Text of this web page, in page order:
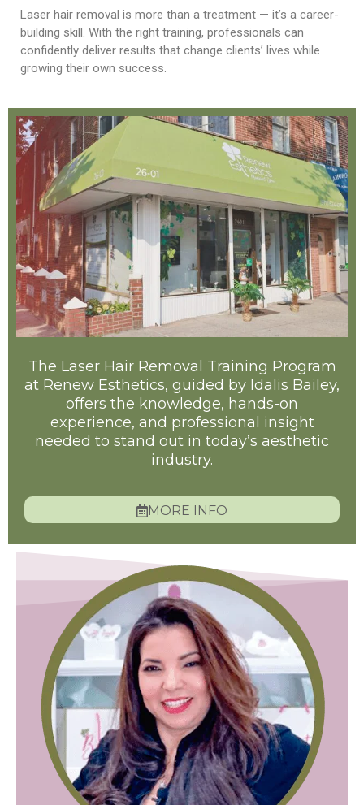
Laser hair removal is more than a treatment — it’s a career-
building skill. With the right training, professionals can
confidently deliver results that change clients’ lives while
growing their own success.
The Laser Hair Removal Training Program
at Renew Esthetics, guided by Idalis Bailey,
offers the knowledge, hands-on
experience, and professional insight
needed to stand out in today’s aesthetic
industry.
MORE INFO